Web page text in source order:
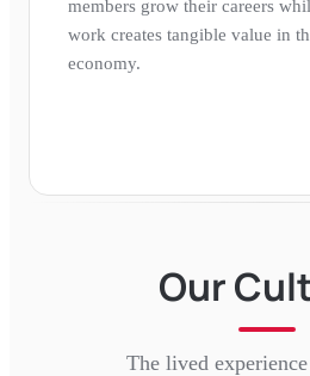
members grow their careers
work creates tangible value in
economy.
Our
The lived